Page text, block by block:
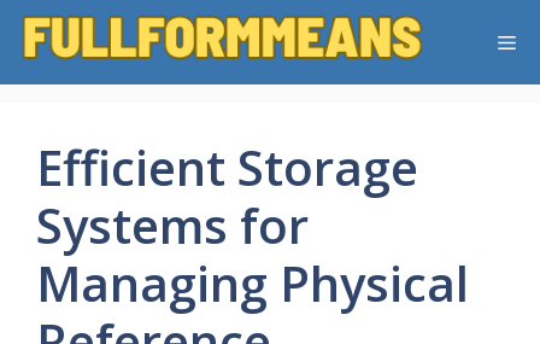
Skip
Efficient Storage
Systems for
Managing Physical